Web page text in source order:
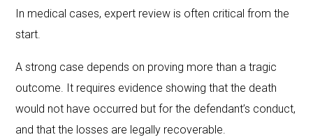
In medical cases, expert review is often critical from the
start.
A strong case depends on proving more than a tragic
outcome. It requires evidence showing that the death
would not have occurred but for the defendant’s conduct,
and that the losses are legally recoverable.